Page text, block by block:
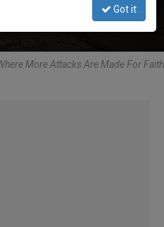
More Attacks Are Made For Faith
Got it